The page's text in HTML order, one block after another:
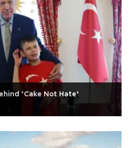
‘Cake Not Hate’